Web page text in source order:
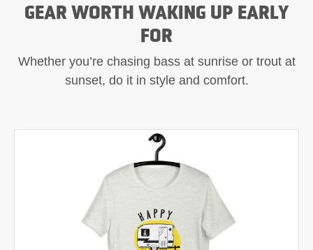
GEAR WORTH WAKING UP EARLY
FOR
Whether you’re chasing bass at sunrise or trout at
sunset, do it in style and comfort.